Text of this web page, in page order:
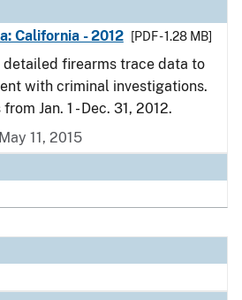
California - 2012
[PDF - 1.28 MB]
firearms trace data to
with criminal investigations.
Jan. 1 - Dec. 31, 2012.
11, 2015